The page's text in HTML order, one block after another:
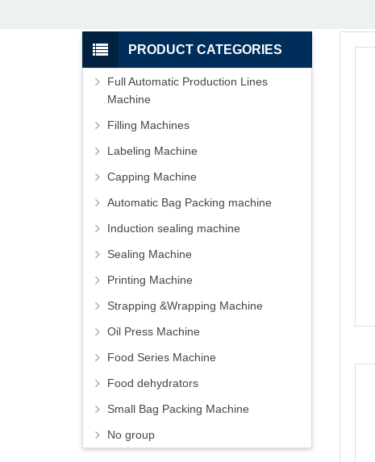
PRODUCT CATEGORIES
Full Automatic Production Lines
Machine
Filling Machines
Labeling Machine
Capping Machine
Automatic Bag Packing machine
Induction sealing machine
Sealing Machine
Printing Machine
Strapping &Wrapping Machine
Oil Press Machine
Food Series Machine
Food dehydrators
Small Bag Packing Machine
No group